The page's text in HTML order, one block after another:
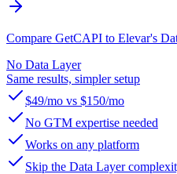
Compare GetCAPI to Elevar's
No Data Layer
Same results, simpler setup
$49/mo vs $150/mo
No GTM expertise needed
Works on any platform
Skip the Data Layer